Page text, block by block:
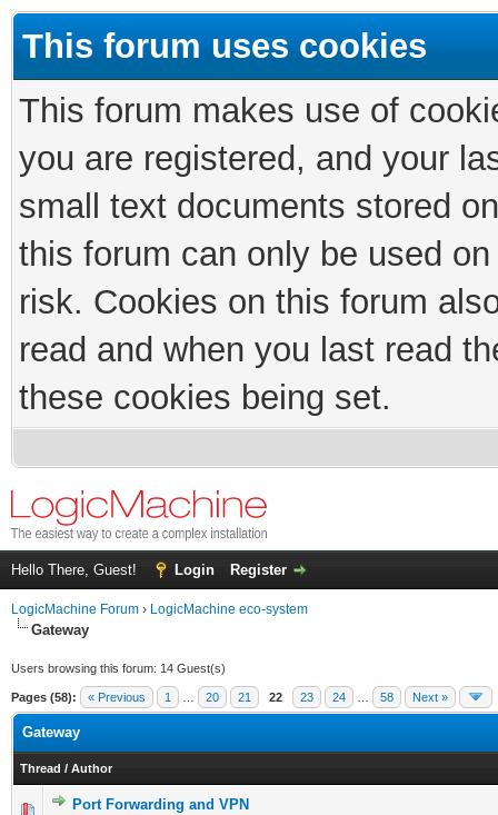
This forum uses cookies
This forum makes use of
you are registered, and your
small text documents stored
this forum can only be used
risk. Cookies on this forum
read and when you last read
these cookies being set.
Hello There, Guest! Login Register
LogicMachine Forum › LogicMachine eco-system
Gateway
Users browsing this forum: 14 Guest(s)
Pages (58): « Previous 1 20 21 22 23 24 58 Next »
Gateway
Thread / Author
Port Forwarding and VPN